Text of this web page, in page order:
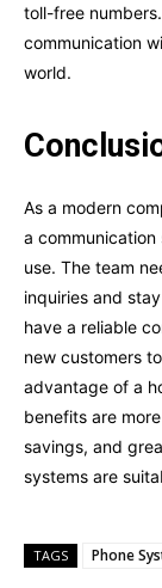
toll-free
communication
world.
As a modern
a
use. The team
inquiries and
have a reliable
new customers
advantage of a
benefits are
savings, and
systems are
TAGS Phone